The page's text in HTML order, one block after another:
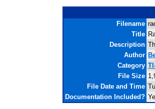
Filename
Title
Description
Author
Category
File Size
File Date and Time
Documentation Included?